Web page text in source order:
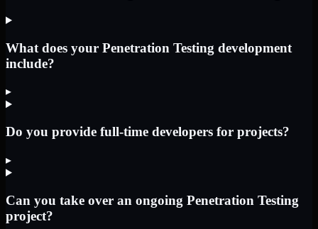
What does your Penetration Testing development
include?
▸
Do you provide full-time developers for projects?
▸
Can you take over an ongoing Penetration Testing
project?